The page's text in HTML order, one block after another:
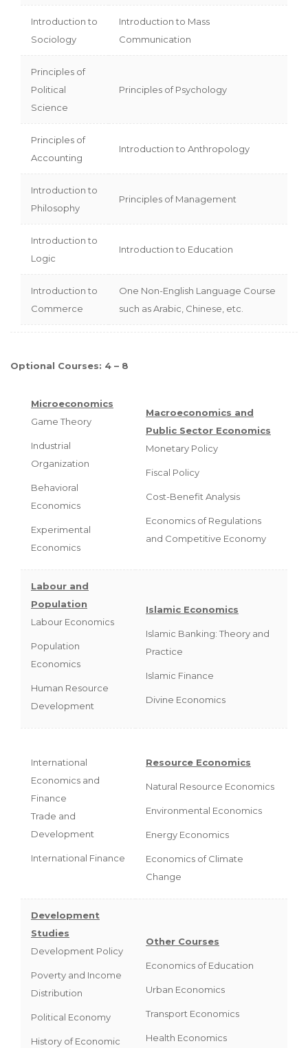
Introduction to
Sociology
Introduction to Mass
Communication
Principles of
Political
Science
Principles of Psychology
Principles of
Accounting
Introduction to Anthropology
Introduction to
Philosophy
Principles of Management
Introduction to
Logic
Introduction to Education
Introduction to
Commerce
One Non-English Language Course
such as Arabic, Chinese, etc.
Optional Courses: 4 – 8
Microeconomics
Game Theory
Industrial
Organization
Behavioral
Economics
Experimental
Economics
Macroeconomics and
Public Sector Economics
Monetary Policy
Fiscal Policy
Cost-Benefit Analysis
Economics of Regulations
and Competitive Economy
Labour and
Population
Labour Economics
Population
Economics
Human Resource
Development
Islamic Economics
Islamic Banking: Theory and
Practice
Islamic Finance
Divine Economics
International
Economics and
Finance
Trade and
Development
International Finance
Resource Economics
Natural Resource Economics
Environmental Economics
Energy Economics
Economics of Climate
Change
Development
Studies
Development Policy
Poverty and Income
Distribution
Political Economy
History of Economic
Other Courses
Economics of Education
Urban Economics
Transport Economics
Health Economics